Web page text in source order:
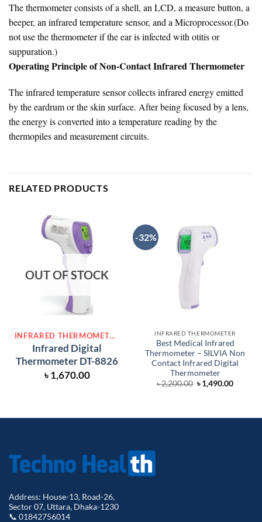
The thermometer consists of a shell, an LCD, a measure button, a
beeper, an infrared temperature sensor, and a Microprocessor.(Do
not use the thermometer if the ear is infected with otitis or
suppuration.)
Operating Principle of Non-Contact Infrared Thermometer
The infrared temperature sensor collects infrared energy emitted
by the eardrum or the skin surface. After being focused by a lens,
the energy is converted into a temperature reading by the
thermopiles and measurement circuits.
RELATED PRODUCTS
OUT OF STOCK
INFRARED THERMOMETER
Infrared Digital
Thermometer DT-8826
৳1,670.00
-32%
INFRARED THERMOMETER
Best Medical Infrared
Thermometer – SILVIA Non
Contact Infrared Digital
Thermometer
৳2,200.00 Original
price
৳1,490.00Current
Address: House-13, Road-26,
Sector 07, Uttara, Dhaka-1230
📞 01842756014